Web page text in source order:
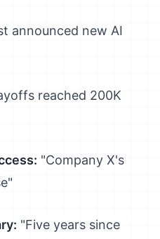
announced new AI
reached 200K
"Company X's
"Five years since